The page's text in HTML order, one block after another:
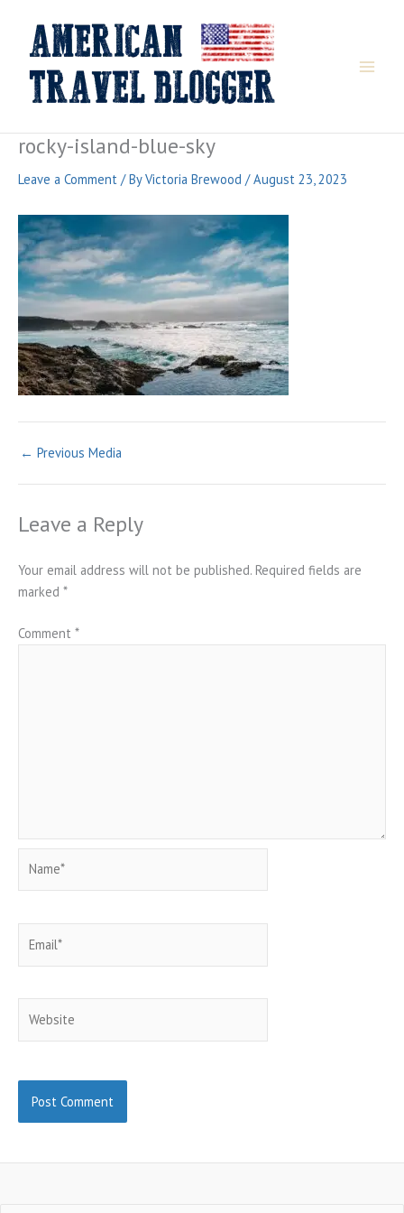
content
rocky-island-blue-sky
Leave a Comment / ByVictoria Brewood /August 23, 2023
← Previous Media
Leave a Reply
Your email address will not be published. Required fields are
marked *
Comment *